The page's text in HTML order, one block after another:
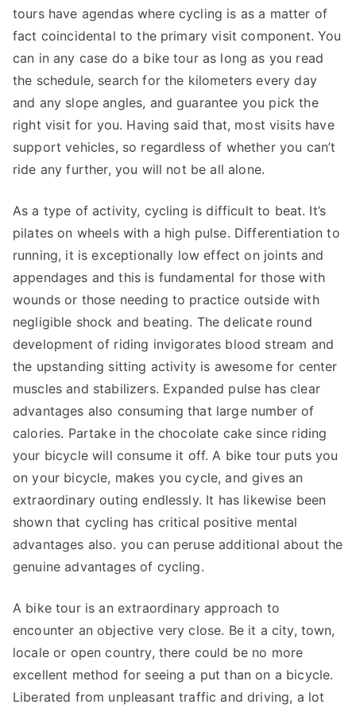
tours have agendas where cycling is as a matter of
fact coincidental to the primary visit component. You
can in any case do a bike tour as long as you read
the schedule, search for the kilometers every day
and any slope angles, and guarantee you pick the
right visit for you. Having said that, most visits have
support vehicles, so regardless of whether you can’t
ride any further, you will not be all alone.
As a type of activity, cycling is difficult to beat. It’s
pilates on wheels with a high pulse. Differentiation to
running, it is exceptionally low effect on joints and
appendages and this is fundamental for those with
wounds or those needing to practice outside with
negligible shock and beating. The delicate round
development of riding invigorates blood stream and
the upstanding sitting activity is awesome for center
muscles and stabilizers. Expanded pulse has clear
advantages also consuming that large number of
calories. Partake in the chocolate cake since riding
your bicycle will consume it off. A bike tour puts you
on your bicycle, makes you cycle, and gives an
extraordinary outing endlessly. It has likewise been
shown that cycling has critical positive mental
advantages also. you can peruse additional about the
genuine advantages of cycling.
A bike tour is an extraordinary approach to
encounter an objective very close. Be it a city, town,
locale or open country, there could be no more
excellent method for seeing a put than on a bicycle.
Liberated from unpleasant traffic and driving, a lot